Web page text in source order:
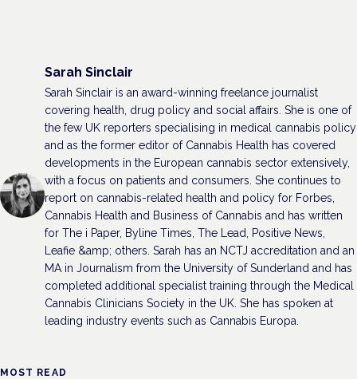
Sarah Sinclair
Sarah Sinclair is an award-winning freelance journalist
covering health, drug policy and social affairs. She is one of
the few UK reporters specialising in medical cannabis policy
and as the former editor of Cannabis Health has covered
developments in the European cannabis sector extensively,
with a focus on patients and consumers. She continues to
report on cannabis-related health and policy for Forbes,
Cannabis Health and Business of Cannabis and has written
for The i Paper, Byline Times, The Lead, Positive News,
Leafie &amp; others. Sarah has an NCTJ accreditation and an
MA in Journalism from the University of Sunderland and has
completed additional specialist training through the Medical
Cannabis Clinicians Society in the UK. She has spoken at
leading industry events such as Cannabis Europa.
MOST READ